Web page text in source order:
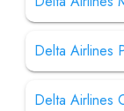
Delta Airlines
Delta Airlines